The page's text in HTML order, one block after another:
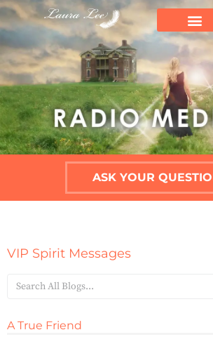
ASK YOUR
VIP Spirit Messages
A True Friend